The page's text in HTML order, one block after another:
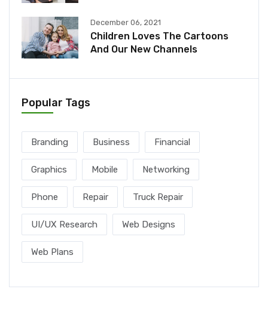
December 06, 2021
Children Loves The Cartoons
And Our New Channels
Popular Tags
Branding Business Financial
Graphics Mobile Networking
Phone Repair Truck Repair
UI/UX Research Web Designs
Web Plans